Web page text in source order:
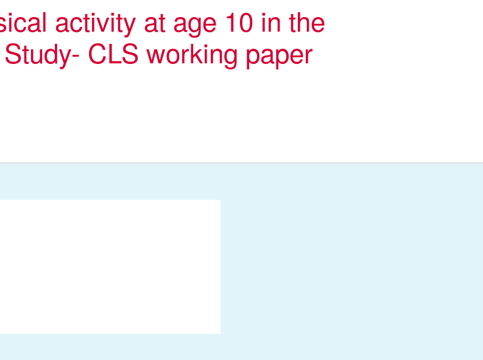
activity at age 10 in the
CLS working paper